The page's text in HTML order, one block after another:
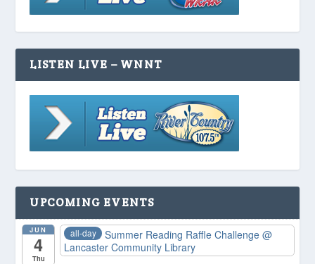
LISTEN LIVE – WNNT
UPCOMING EVENTS
JUN
4
Thu
all-day Summer Reading Raffle Challenge@
Lancaster Community Library